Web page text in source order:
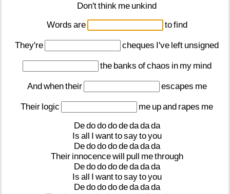
Don'tthink me unkind
Words are tofind
They're cheques I've left unsigned
the banks ofchaos in my mind
Andwhentheir escapes me
Their logic me upand rapes me
Dedodododedadada
Is all I wanttosaytoyou
Dedodododedadada
Their innocencewill pull methrough
Dedodododedadada
Is all I wanttosaytoyou
Dedodododedadada